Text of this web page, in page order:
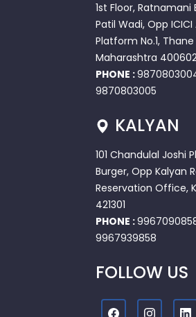
1st Floor, Ratnamani
Patil Wadi, Opp ICICI
Platform No.1,
Maharashtra
PHONE :
9870803005
KALYAN
101 Chandulal Joshi
Burger, Opp Kalyan
Reservation Office,
421301
PHONE :
9967939858
FOLLOW US